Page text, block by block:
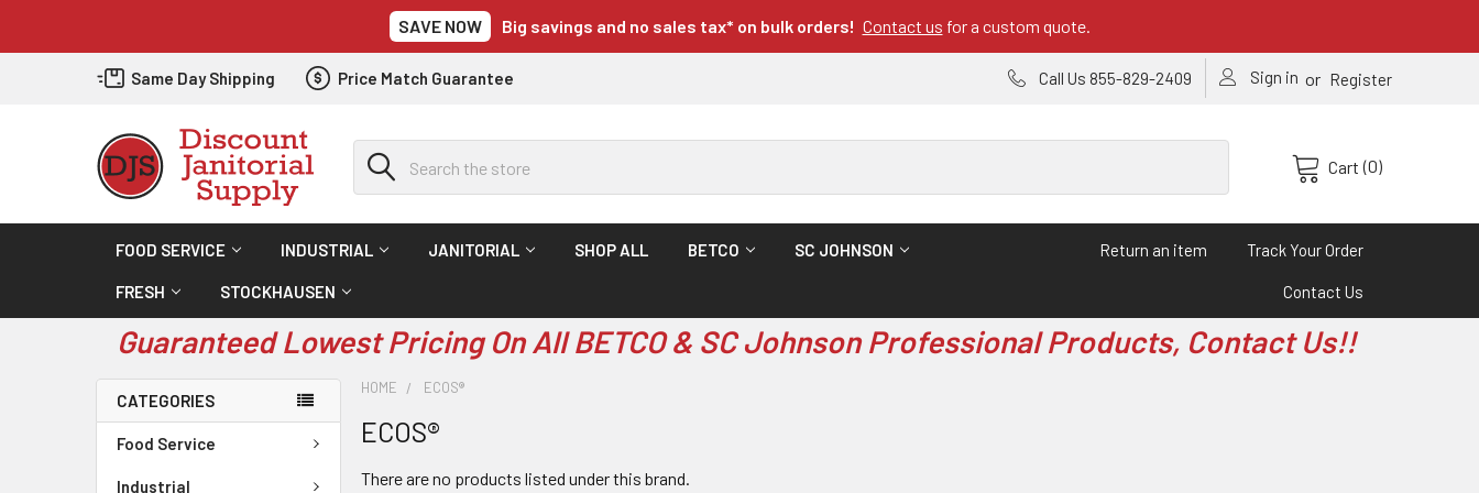
SAVE NOW Big savings and no sales tax* on bulk orders! Contact us for a custom quote.
Same Day Shipping Price Match Guarantee Call Us 855-829-2409 Sign in or Register
Cart (0)
Search
FOOD SERVICE INDUSTRIAL JANITORIAL SHOP ALL BETCO SC JOHNSON
FRESH STOCKHAUSEN
Return an item Track Your Order
Contact Us
Guaranteed Lowest Pricing On All BETCO & SC Johnson Professional Products, Contact Us!!
CATEGORIES
Food Service
Industrial
HOME ECOS®
ECOS®
There are no products listed under this brand.